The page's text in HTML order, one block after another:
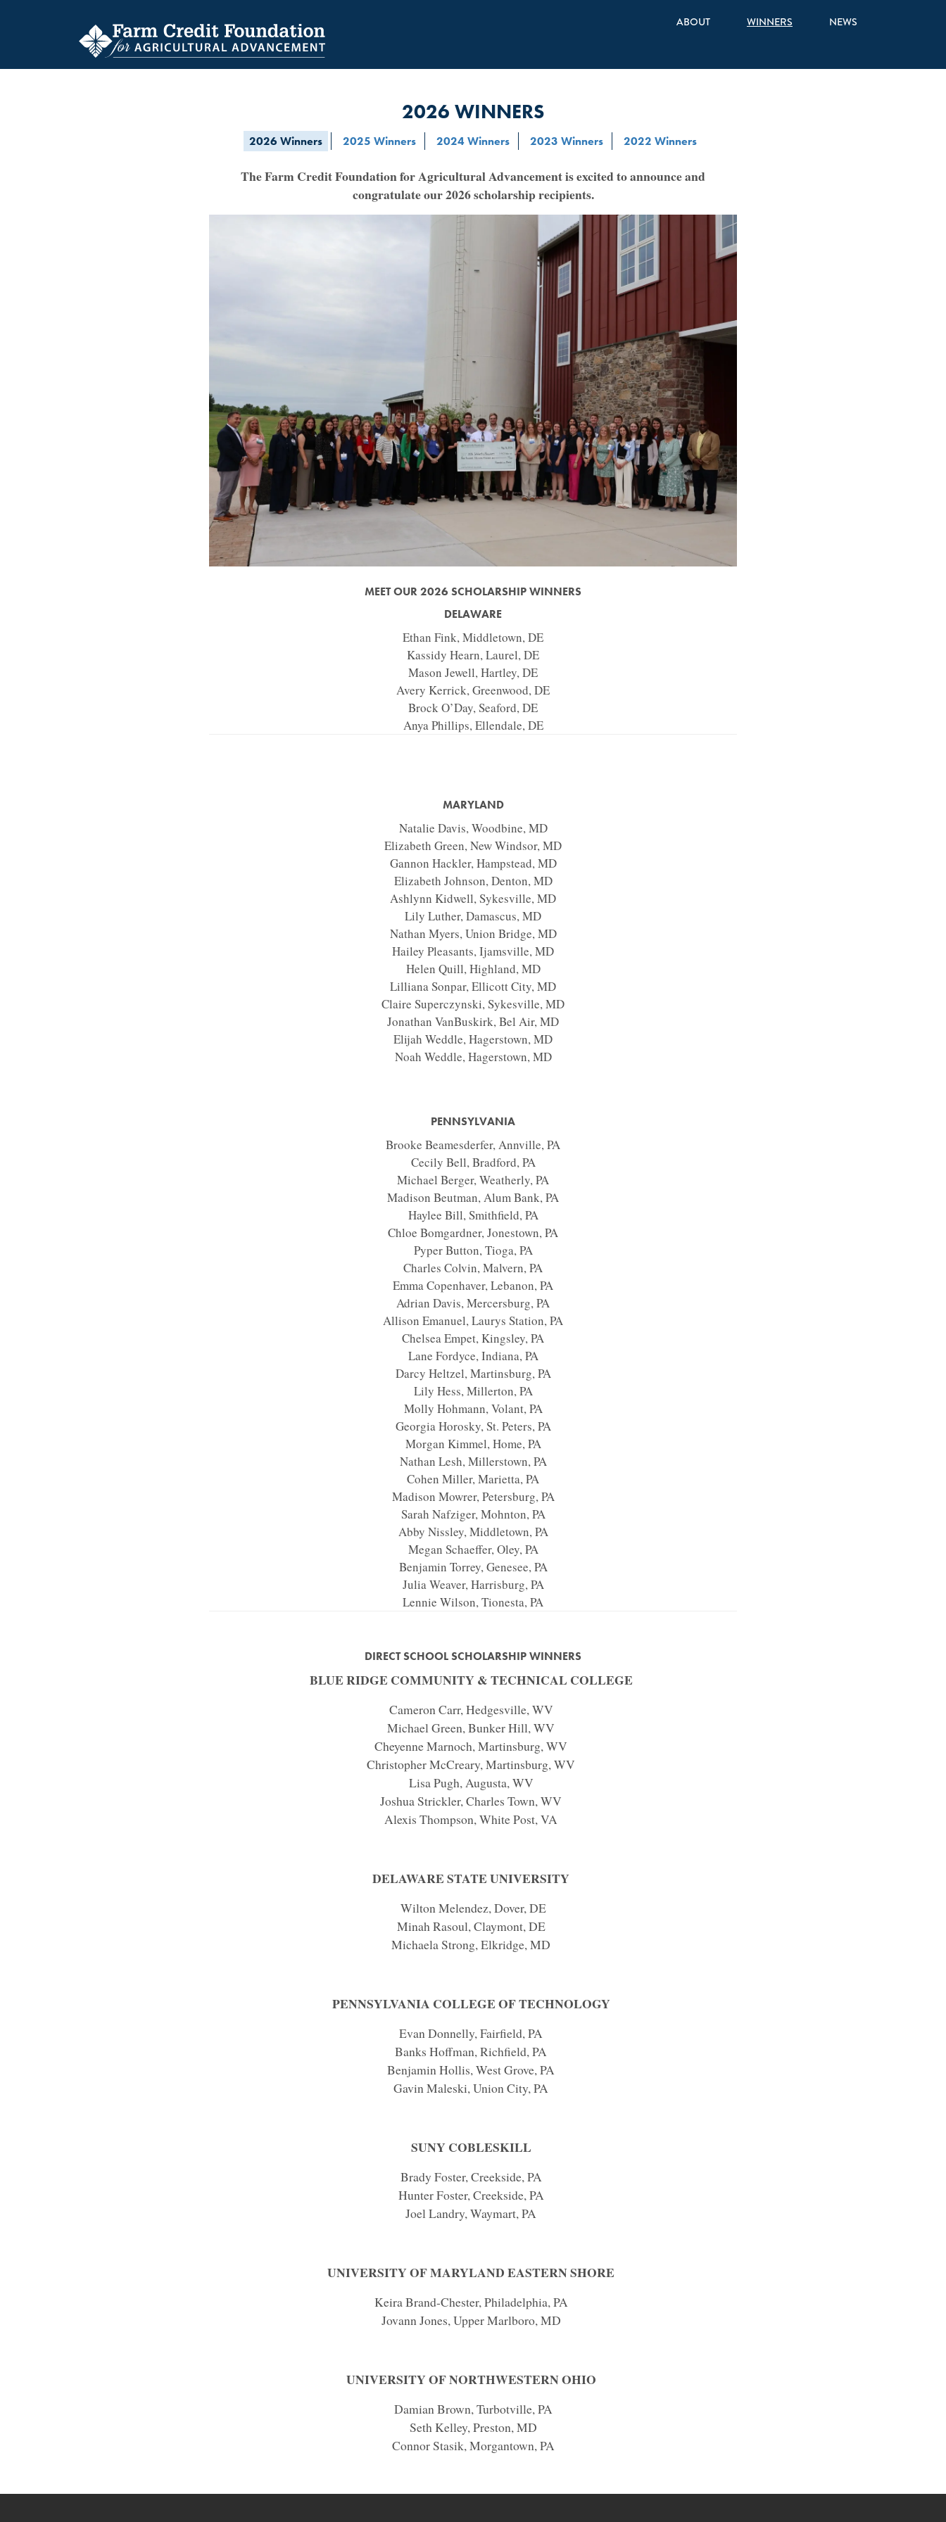
NAVIGATION
ABOUT WINNERS NEWS
2026 WINNERS
2026 Winners 2025 Winners 2024 Winners 2023 Winners 2022 Winners
The Farm Credit Foundation for Agricultural Advancement is excited to announce and
congratulate our 2026 scholarship recipients.
MEET OUR 2026 SCHOLARSHIP WINNERS
DELAWARE
Ethan Fink, Middletown, DE
Kassidy Hearn, Laurel, DE
Mason Jewell, Hartley, DE
Avery Kerrick, Greenwood, DE
Brock O’Day, Seaford, DE
Anya Phillips, Ellendale, DE
MARYLAND
Natalie Davis, Woodbine, MD
Elizabeth Green, New Windsor, MD
Gannon Hackler, Hampstead, MD
Elizabeth Johnson, Denton, MD
Ashlynn Kidwell, Sykesville, MD
Lily Luther, Damascus, MD
Nathan Myers, Union Bridge, MD
Hailey Pleasants, Ijamsville, MD
Helen Quill, Highland, MD
Lilliana Sonpar, Ellicott City, MD
Claire Superczynski, Sykesville, MD
Jonathan VanBuskirk, Bel Air, MD
Elijah Weddle, Hagerstown, MD
Noah Weddle, Hagerstown, MD
PENNSYLVANIA
Brooke Beamesderfer, Annville, PA
Cecily Bell, Bradford, PA
Michael Berger, Weatherly, PA
Madison Beutman, Alum Bank, PA
Haylee Bill, Smithfield, PA
Chloe Bomgardner, Jonestown, PA
Pyper Button, Tioga, PA
Charles Colvin, Malvern, PA
Emma Copenhaver, Lebanon, PA
Adrian Davis, Mercersburg, PA
Allison Emanuel, Laurys Station, PA
Chelsea Empet, Kingsley, PA
Lane Fordyce, Indiana, PA
Darcy Heltzel, Martinsburg, PA
Lily Hess, Millerton, PA
Molly Hohmann, Volant, PA
Georgia Horosky, St. Peters, PA
Morgan Kimmel, Home, PA
Nathan Lesh, Millerstown, PA
Cohen Miller, Marietta, PA
Madison Mowrer, Petersburg, PA
Sarah Nafziger, Mohnton, PA
Abby Nissley, Middletown, PA
Megan Schaeffer, Oley, PA
Benjamin Torrey, Genesee, PA
Julia Weaver, Harrisburg, PA
Lennie Wilson, Tionesta, PA
DIRECT SCHOOL SCHOLARSHIP WINNERS
BLUE RIDGE COMMUNITY & TECHNICAL COLLEGE
Cameron Carr, Hedgesville, WV
Michael Green, Bunker Hill, WV
Cheyenne Marnoch, Martinsburg, WV
Christopher McCreary, Martinsburg, WV
Lisa Pugh, Augusta, WV
Joshua Strickler, Charles Town, WV
Alexis Thompson, White Post, VA
DELAWARE STATE UNIVERSITY
Wilton Melendez, Dover, DE
Minah Rasoul, Claymont, DE
Michaela Strong, Elkridge, MD
PENNSYLVANIA COLLEGE OF TECHNOLOGY
Evan Donnelly, Fairfield, PA
Banks Hoffman, Richfield, PA
Benjamin Hollis, West Grove, PA
Gavin Maleski, Union City, PA
SUNY COBLESKILL
Brady Foster, Creekside, PA
Hunter Foster, Creekside, PA
Joel Landry, Waymart, PA
UNIVERSITY OF MARYLAND EASTERN SHORE
Keira Brand-Chester, Philadelphia, PA
Jovann Jones, Upper Marlboro, MD
UNIVERSITY OF NORTHWESTERN OHIO
Damian Brown, Turbotville, PA
Seth Kelley, Preston, MD
Connor Stasik, Morgantown, PA